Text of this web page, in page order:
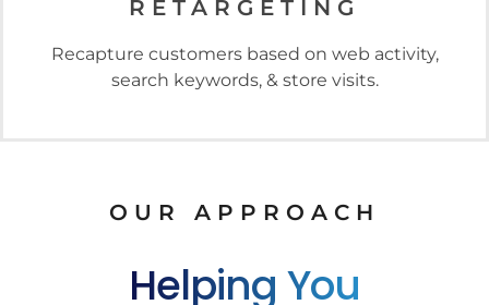
RETARGETING
Recapture customers based on web activity,
search keywords, & store visits.
OUR APPROACH
Helping You